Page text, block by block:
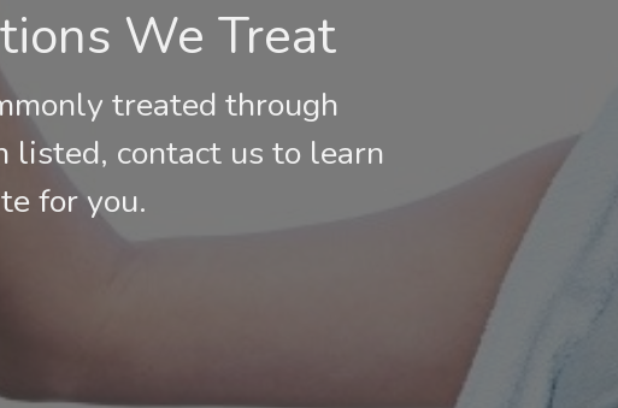
We Treat
treated through
listed, contact us to learn
for you.